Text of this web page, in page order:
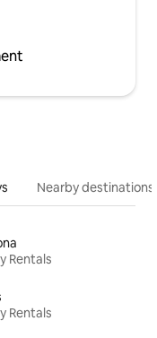
Nearby destinations
Rentals
Rentals